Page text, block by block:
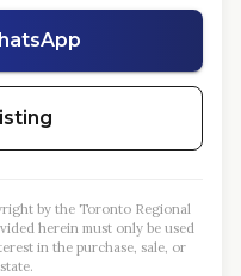
by the Toronto Regional
herein must only be used
in the purchase, sale, or